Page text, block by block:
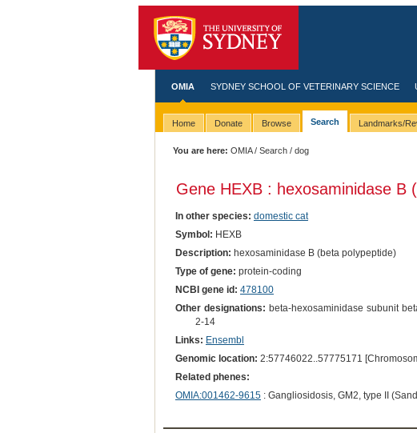
OMIA SYDNEY SCHOOL OF VETERINARY SCIENCE
Home Donate Browse Search Landmarks/
You are here: OMIA/Search / dog
Gene HEXB : hexosaminidase B
In other species: domestic cat
Symbol: HEXB
Description: hexosaminidase B (beta polypeptide)
Type of gene: protein-coding
NCBI gene id: 478100
Other designations: beta-hexosaminidase subunit
2-14
Links: Ensembl
Genomic location: 2:57746022..57775171
Related phenes:
OMIA:001462-9615: Gangliosidosis, GM2, type II